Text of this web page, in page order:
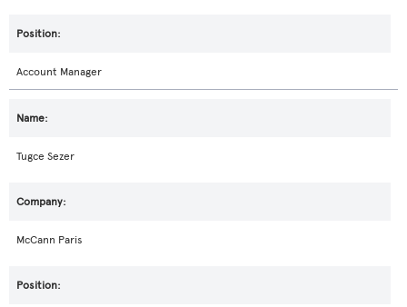
Account Manager
Tugce Sezer
McCann Paris